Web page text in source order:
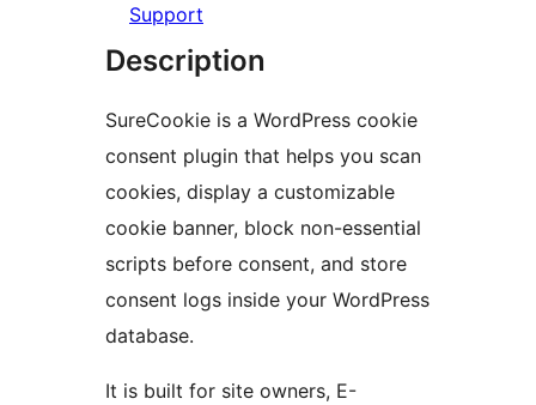
Support
Description
SureCookie is a WordPress cookie
consent plugin that helps you scan
cookies, display a customizable
cookie banner, block non-essential
scripts before consent, and store
consent logs inside your WordPress
database.
It is built for site owners, E-